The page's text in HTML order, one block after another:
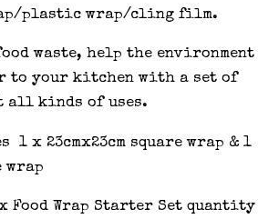
plastic wrap/cling film.
waste, help the environment
to your kitchen with a set of
all kinds of uses.
x 23cmx23cm square wrap & 1
wrap
Food Wrap Starter Set quantity